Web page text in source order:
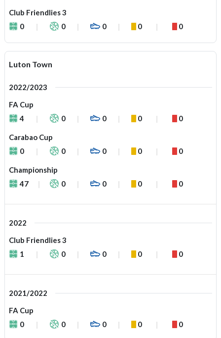
Club Friendlies 3
0
0 0 0 0
Luton Town
2022/2023
FA Cup
4
0 0 0 0
Carabao Cup
0
0 0 0 0
Championship
47
0 0 0 0
2022
Club Friendlies 3
1
0 0 0 0
2021/2022
FA Cup
0
0 0 0 0